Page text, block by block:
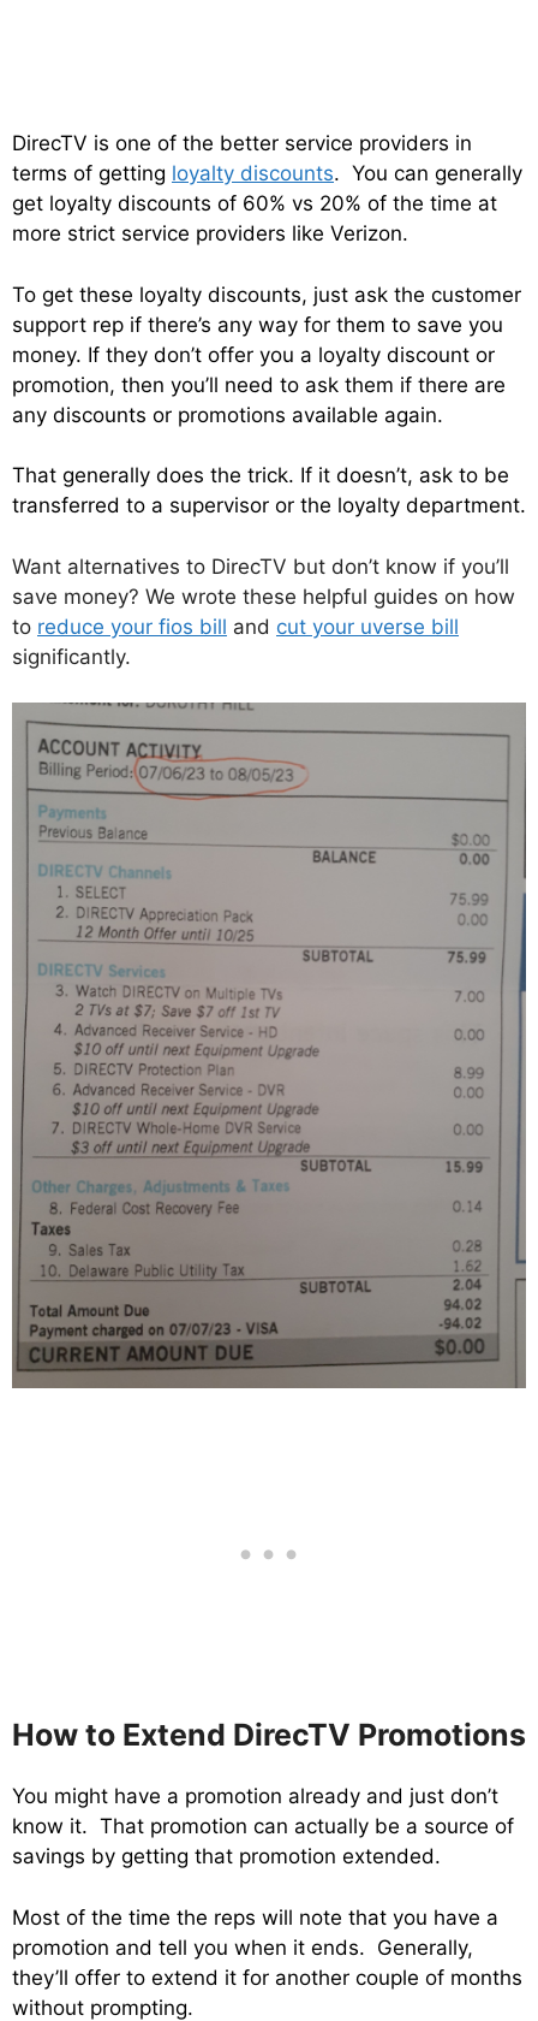
DirecTV is one of the better service providers in
terms of getting loyalty discounts. You can generally
get loyalty discounts of 60% vs 20% of the time at
more strict service providers like Verizon.
To get these loyalty discounts, just ask the customer
support rep if there’s any way for them to save you
money. If they don’t offer you a loyalty discount or
promotion, then you’ll need to ask them if there are
any discounts or promotions available again.
That generally does the trick. If it doesn’t, ask to be
transferred to a supervisor or the loyalty department.
Want alternatives to DirecTV but don’t know if you’ll
save money? We wrote these helpful guides on how
to reduce your fios bill and cut your uverse bill
significantly.
How to Extend DirecTV Promotions
You might have a promotion already and just don’t
know it. That promotion can actually be a source of
savings by getting that promotion extended.
Most of the time the reps will note that you have a
promotion and tell you when it ends. Generally,
they’ll offer to extend it for another couple of months
without prompting.